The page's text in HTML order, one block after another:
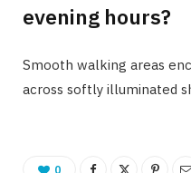
evening hours?
Smooth walking areas
across softly illuminated
0